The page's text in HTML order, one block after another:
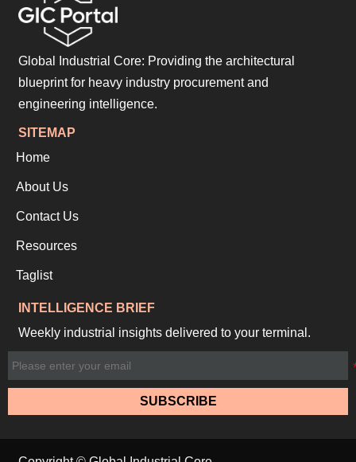
Global Industrial Core: Providing the architectural
blueprint for heavy industry procurement and
engineering intelligence.
SITEMAP
Home
About Us
Contact Us
Resources
Taglist
INTELLIGENCE BRIEF
Weekly industrial insights delivered to your terminal.
SUBSCRIBE